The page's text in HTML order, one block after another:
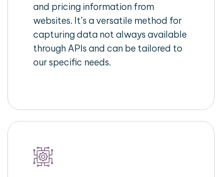
and pricing information from
websites. It’s a versatile method for
capturing data not always available
through APIs and can be tailored to
our specific needs.